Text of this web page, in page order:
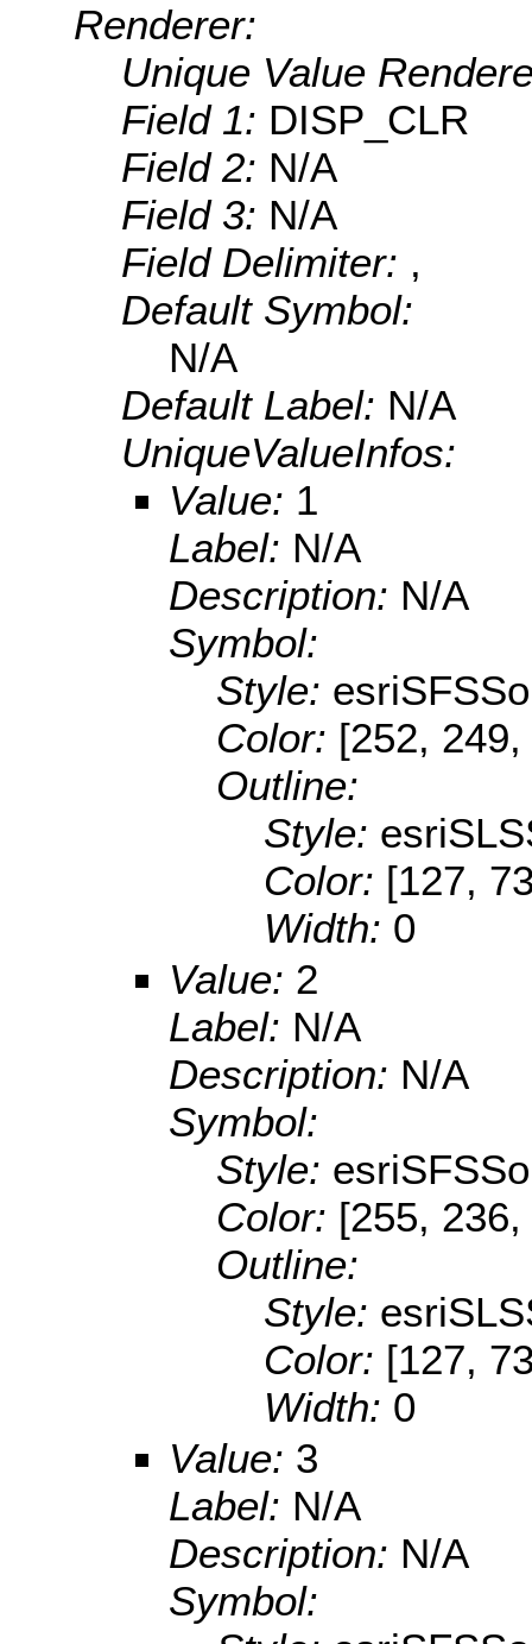
Renderer:
Unique Value
Field 1: DISP_CLR
Field 2: N/A
Field 3: N/A
Field Delimiter: ,
Default Symbol:
N/A
Default Label: N/A
UniqueValueInfos:
Value: 1
Label: N/A
Description: N/A
Symbol:
Style:
Color: [252,
Outline:
Style:
Color: [127,
Width: 0
Value: 2
Label: N/A
Description: N/A
Symbol:
Style:
Color: [255,
Outline:
Style:
Color: [127,
Width: 0
Value: 3
Label: N/A
Description: N/A
Symbol: